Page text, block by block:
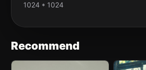
1024 * 1024
Recommend